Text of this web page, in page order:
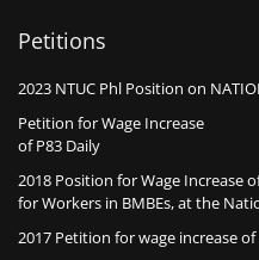
Petitions
2023 NTUC Phl Position on
Petition for Wage Increase
of P83 Daily
2018 Position for Wage Increase
for Workers in BMBEs, at the
2017 Petition for wage increase